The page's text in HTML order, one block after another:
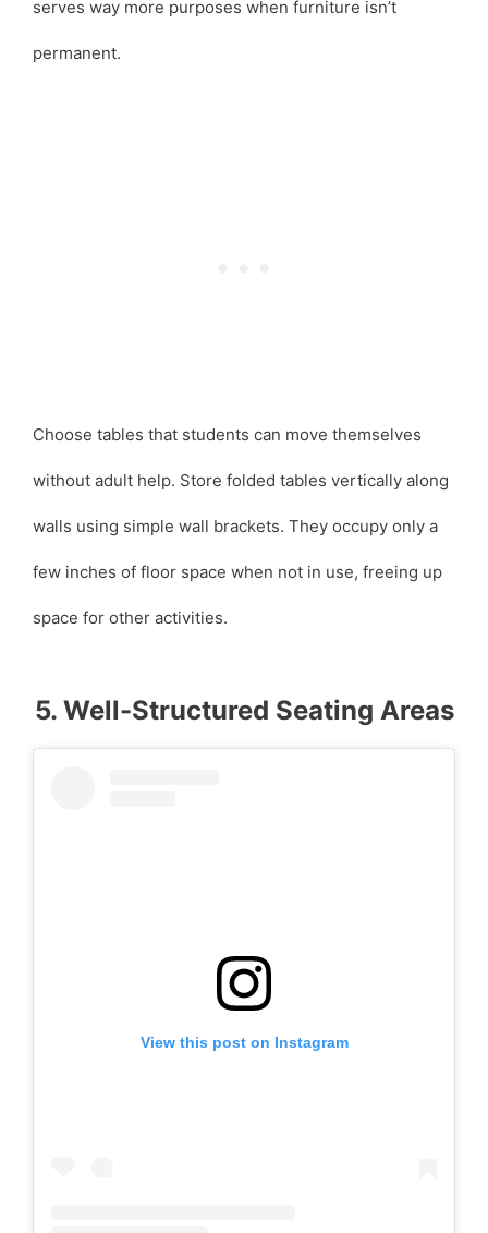
serves way more purposes when furniture isn’t
permanent.
Choose tables that students can move themselves
without adult help. Store folded tables vertically along
walls using simple wall brackets. They occupy only a
few inches of floor space when not in use, freeing up
space for other activities.
5. Well-Structured Seating Areas
View this post on Instagram